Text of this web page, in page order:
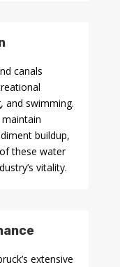
canals
and swimming.
buildup,
these water
vitality.
extensive